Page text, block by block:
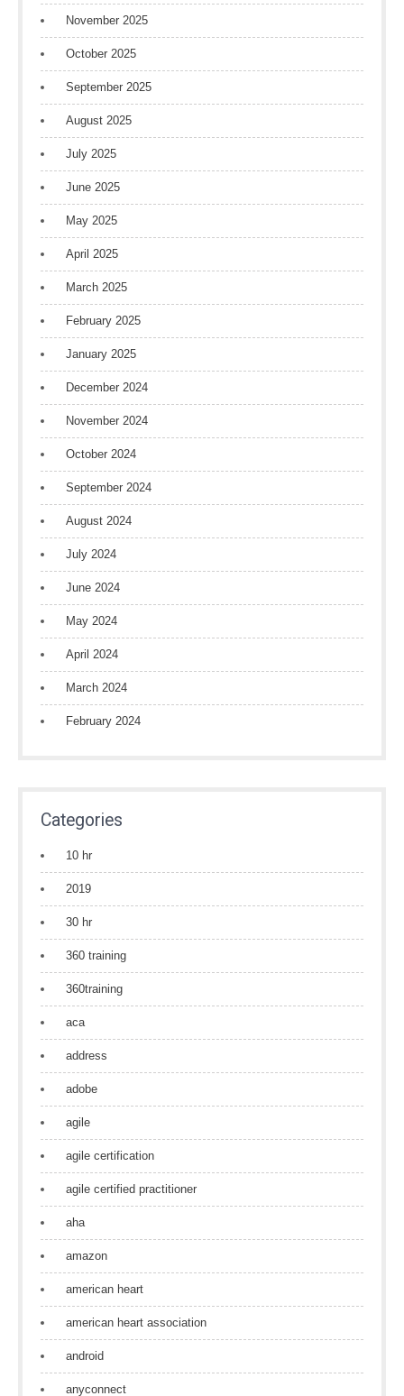
November 2025
October 2025
September 2025
August 2025
July 2025
June 2025
May 2025
April 2025
March 2025
February 2025
January 2025
December 2024
November 2024
October 2024
September 2024
August 2024
July 2024
June 2024
May 2024
April 2024
March 2024
February 2024
Categories
10 hr
2019
30 hr
360 training
360training
aca
address
adobe
agile
agile certification
agile certified practitioner
aha
amazon
american heart
american heart association
android
anyconnect